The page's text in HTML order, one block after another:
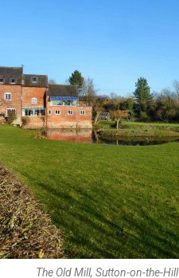
The Old Mill, Sutton-on-the-Hill